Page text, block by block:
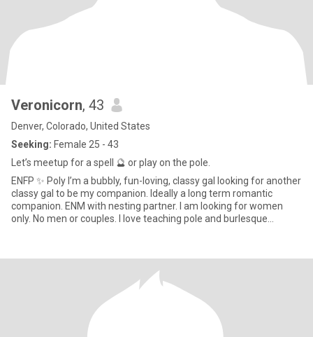
Veronicorn, 43
Denver, Colorado, United States
Seeking: Female 25 - 43
Let’s meetup for a spell 🔮 or play on the pole.
ENFP ✨ Poly I’m a bubbly, fun-loving, classy gal looking for another
classy gal to be my companion. Ideally a long term romantic
companion. ENM with nesting partner. I am looking for women
only. No men or couples. I love teaching pole and burlesque
Wiccan and would love to have a partner to do spell work with. 🔮 If
we match, message me and let’s set a date to hangout.